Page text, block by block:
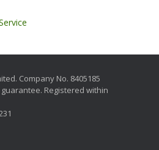
Company No. 8405185
Registered within